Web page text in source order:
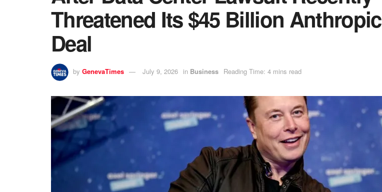
Threatened Its $45 Billion Anthropic
Deal
by GenevaTimes July 9, 2026 in Business Reading Time: 4 mins read